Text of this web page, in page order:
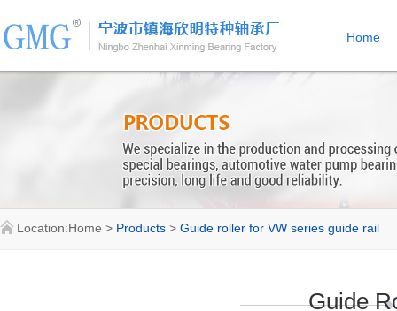
Home
Location:Home > Products > Guide roller for VW series guide rail
Guide